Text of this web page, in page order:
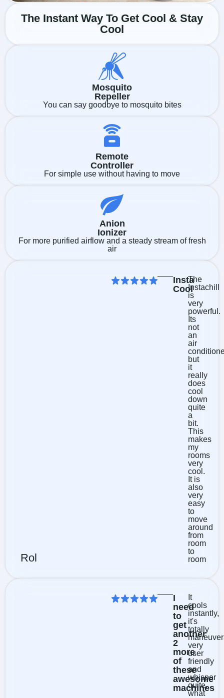
The Instant Way To Get Cool & Stay
Cool
Mosquito
Repeller
You can say goodbye to mosquito bites
Remote
Controller
For simple use without having to move
Anion
Ionizer
For more purified airflow and a steady stream of fresh
air
Rol
Insta
Cool
The
Instachill
is
very
powerful.
Its
not
an
air
but
it
really
does
cool
down
quite
a
bit.
This
makes
my
rooms
very
cool.
It is
also
very
easy
to
move
around
from
room
to
room
I
need
to
get
another
2
more
of
these
awesome
machines
It
cools
instantly,
it's
totally
very
user
friendly
and
whisper
quite...
what